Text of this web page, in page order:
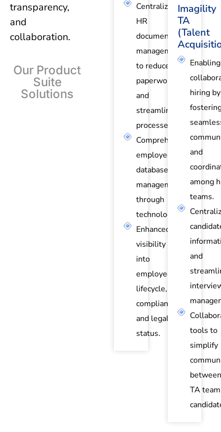
transparency,
and
collaboration.
Our Product
Suite
Solutions
Centralized
HR
document
management
to reduce
paperwork
and
streamline
processes.
Comprehensive
employee
database
management
through
technology.
Enhanced
visibility
into
employee
lifecycle,
compliance,
and legal
status.
Imagility
TA
(Talent
Enabling
hiring by
and
among
teams.
and
tools to
simplify
TA